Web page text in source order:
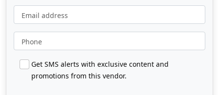
Email address
Phone
Get SMS alerts with exclusive content and
promotions from this vendor.